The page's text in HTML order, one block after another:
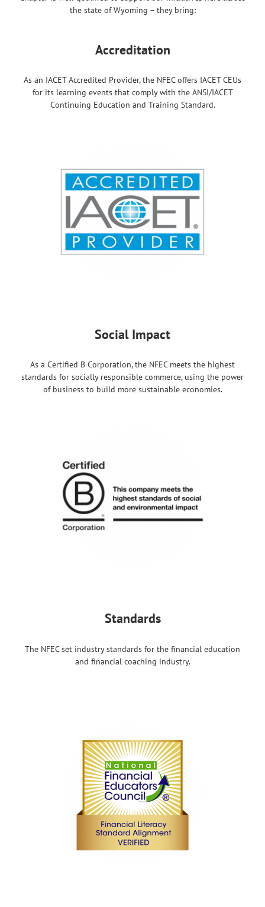
the state of Wyoming – they bring:
Accreditation
As an IACET Accredited Provider, the NFEC offers IACET CEUs
for its learning events that comply with the ANSI/IACET
Continuing Education and Training Standard.
Social Impact
As a Certified B Corporation, the NFEC meets the highest
standards for socially responsible commerce, using the power
of business to build more sustainable economies.
Standards
The NFEC set industry standards for the financial education
and financial coaching industry.